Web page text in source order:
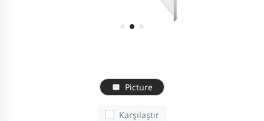
Picture
Karşılaştır